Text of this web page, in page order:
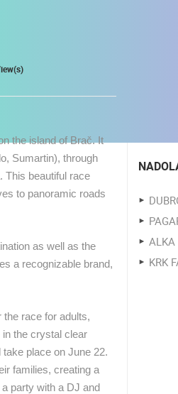
LIVE 0 VIEWER(S)
the island of Brač. It
Sumartin), through
This beautiful race
to panoramic roads
as well as the
a recognizable brand,
race for adults,
the crystal clear
place on June 22.
families, creating a
party with a DJ and
ALKA
KRK